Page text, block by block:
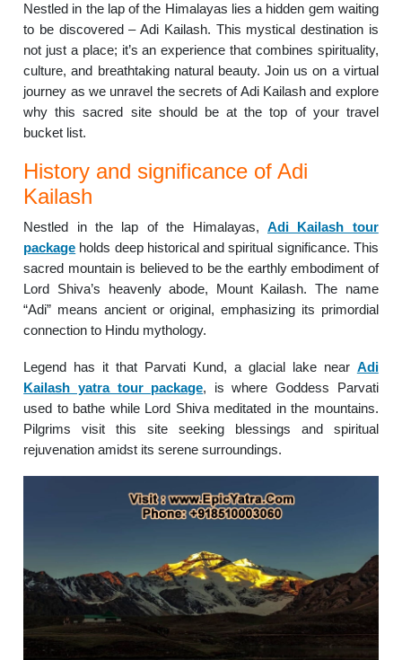
Nestled in the lap of the Himalayas lies a hidden gem waiting
to be discovered – Adi Kailash. This mystical destination is
not just a place; it’s an experience that combines spirituality,
culture, and breathtaking natural beauty. Join us on a virtual
journey as we unravel the secrets of Adi Kailash and explore
why this sacred site should be at the top of your travel
bucket list.
History and significance of Adi
Kailash
Nestled in the lap of the Himalayas, Adi Kailash tour
package holds deep historical and spiritual significance. This
sacred mountain is believed to be the earthly embodiment of
Lord Shiva’s heavenly abode, Mount Kailash. The name
“Adi” means ancient or original, emphasizing its primordial
connection to Hindu mythology.
Legend has it that Parvati Kund, a glacial lake near Adi
Kailash yatra tour package, is where Goddess Parvati
used to bathe while Lord Shiva meditated in the mountains.
Pilgrims visit this site seeking blessings and spiritual
rejuvenation amidst its serene surroundings.